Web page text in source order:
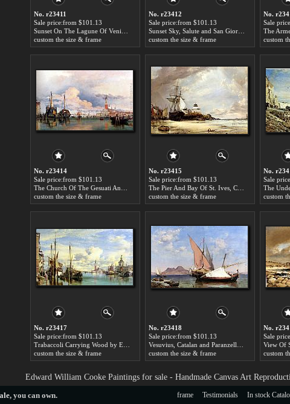
No. r23411
Sale price:from $101.13
custom the size & frame
No. r23412
Sale price:from $101.13
custom the size & frame
No.
Sale
custom
No. r23414
Sale price:from $101.13
custom the size & frame
No. r23415
Sale price:from $101.13
custom the size & frame
No.
Sale
custom
No. r23417
Sale price:from $101.13
custom the size & frame
No. r23418
Sale price:from $101.13
custom the size & frame
No.
Sale
custom
Edward William Cooke Paintings for sale - Handmade Canvas Art
, you can own. In stock
Testimonials
frame